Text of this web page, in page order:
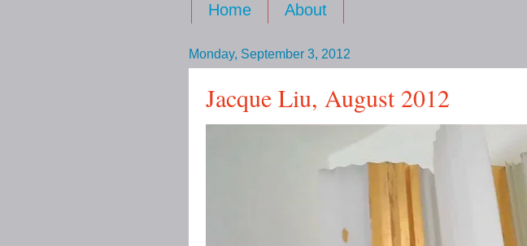
Home About
Monday, September 3, 2012
Jacque Liu, August 2012